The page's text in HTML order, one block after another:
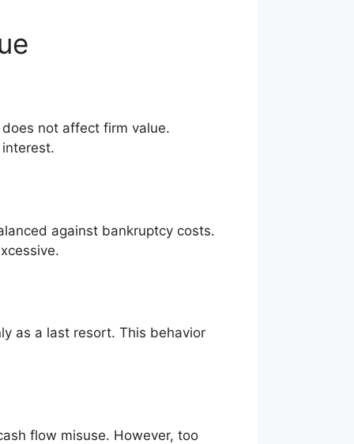
not affect firm value.
against bankruptcy costs.
as a last resort. This behavior
flow misuse. However, too